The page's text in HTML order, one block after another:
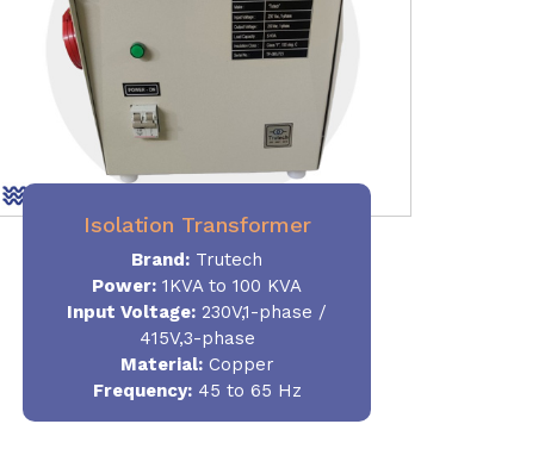
Isolation Transformer
Brand: Trutech
Power: 1KVA to 100 KVA
Input Voltage: 230V,1-phase /
415V,3-phase
Material:Copper
Frequency:45 to 65 Hz